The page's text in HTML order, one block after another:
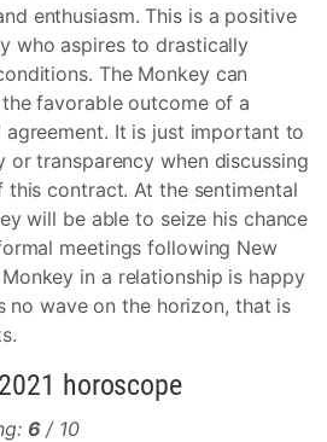
enthusiasm. This is a positive
who aspires to drastically
The Monkey can
favorable outcome of a
It is just important to
or transparency when discussing
contract. At the sentimental
will be able to seize his chance
meetings following New
in a relationship is happy
no wave on the horizon, that is
horoscope
6 / 10